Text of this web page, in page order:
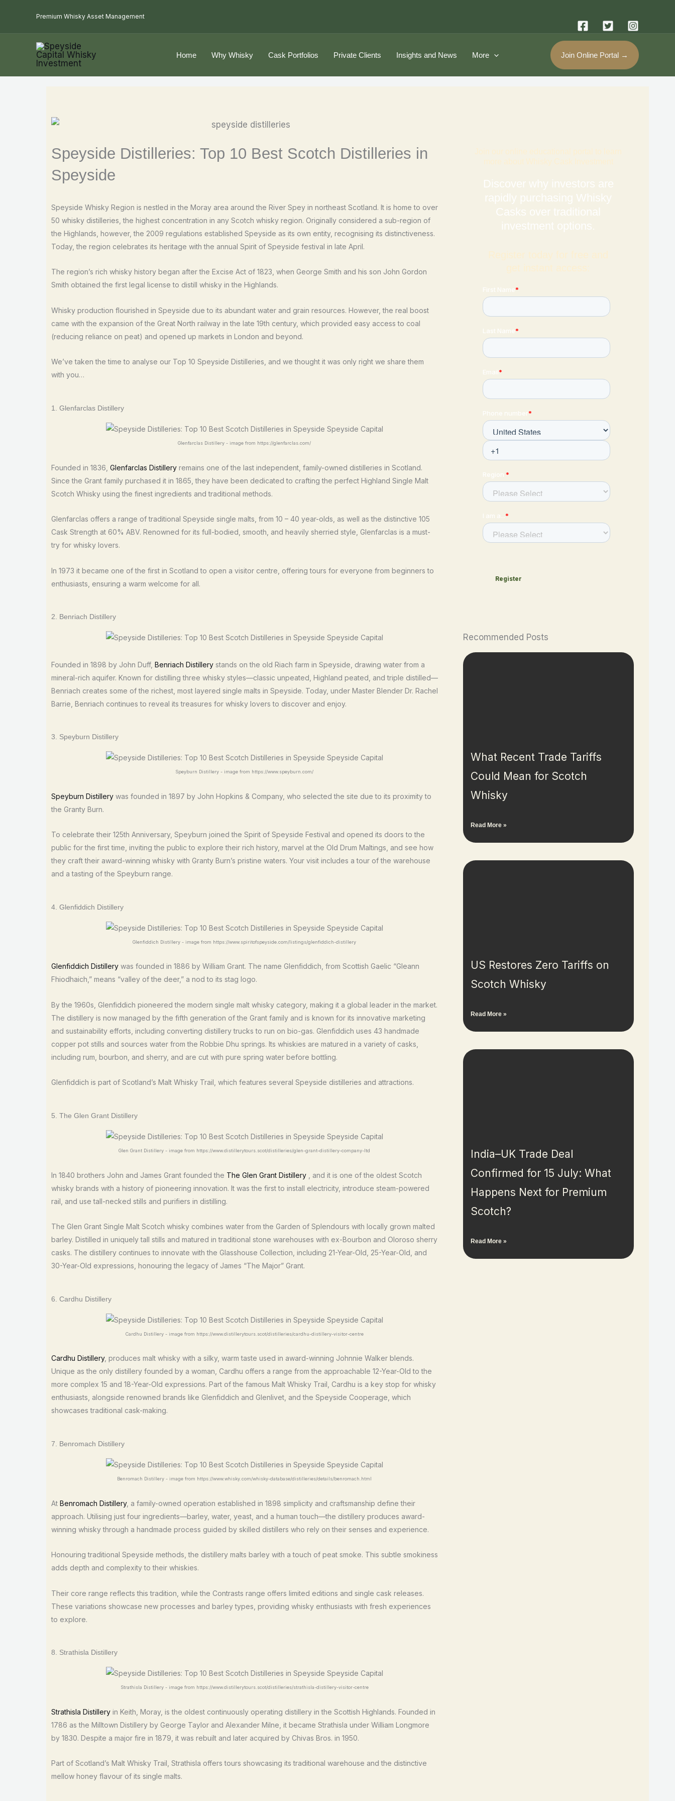
Premium Whisky Asset Management
Home Why Whisky Cask Portfolios Private Clients Insights and News More Join Online Portal →
Speyside Distilleries: Top 10 Best Scotch Distilleries in
Speyside
Speyside Whisky Region is nestled in the Moray area around the River Spey in northeast Scotland. It is home to over
50 whisky distilleries, the highest concentration in any Scotch whisky region. Originally considered a sub-region of
the Highlands, however, the 2009 regulations established Speyside as its own entity, recognising its distinctiveness.
Today, the region celebrates its heritage with the annual Spirit of Speyside festival in late April.
The region’s rich whisky history began after the Excise Act of 1823, when George Smith and his son John Gordon
Smith obtained the first legal license to distill whisky in the Highlands.
Whisky production flourished in Speyside due to its abundant water and grain resources. However, the real boost
came with the expansion of the Great North railway in the late 19th century, which provided easy access to coal
(reducing reliance on peat) and opened up markets in London and beyond.
We’ve taken the time to analyse our Top 10 Speyside Distilleries, and we thought it was only right we share them
with you…
1. Glenfarclas Distillery
Glenfarclas Distillery - image from https://glenfarclas.com/
Founded in 1836, Glenfarclas Distillery remains one of the last independent, family-owned distilleries in Scotland.
Since the Grant family purchased it in 1865, they have been dedicated to crafting the perfect Highland Single Malt
Scotch Whisky using the finest ingredients and traditional methods.
Glenfarclas offers a range of traditional Speyside single malts, from 10 – 40 year-olds, as well as the distinctive 105
Cask Strength at 60% ABV. Renowned for its full-bodied, smooth, and heavily sherried style, Glenfarclas is a must-
try for whisky lovers.
In 1973 it became one of the first in Scotland to open a visitor centre, offering tours for everyone from beginners to
enthusiasts, ensuring a warm welcome for all.
2. Benriach Distillery
Founded in 1898 by John Duff, Benriach Distillery stands on the old Riach farm in Speyside, drawing water from a
mineral-rich aquifer. Known for distilling three whisky styles—classic unpeated, Highland peated, and triple distilled—
Benriach creates some of the richest, most layered single malts in Speyside. Today, under Master Blender Dr. Rachel
Barrie, Benriach continues to reveal its treasures for whisky lovers to discover and enjoy.
3. Speyburn Distillery
Speyburn Distillery - image from https://www.speyburn.com/
Speyburn Distillery was founded in 1897 by John Hopkins & Company, who selected the site due to its proximity to
the Granty Burn.
To celebrate their 125th Anniversary, Speyburn joined the Spirit of Speyside Festival and opened its doors to the
public for the first time, inviting the public to explore their rich history, marvel at the Old Drum Maltings, and see how
they craft their award-winning whisky with Granty Burn’s pristine waters. Your visit includes a tour of the warehouse
and a tasting of the Speyburn range.
4. Glenfiddich Distillery
Glenfiddich Distillery - image from https://www.spiritofspeyside.com/listings/glenfiddich-distillery
Glenfiddich Distillery was founded in 1886 by William Grant. The name Glenfiddich, from Scottish Gaelic “Gleann
Fhiodhaich,” means “valley of the deer,” a nod to its stag logo.
By the 1960s, Glenfiddich pioneered the modern single malt whisky category, making it a global leader in the market.
The distillery is now managed by the fifth generation of the Grant family and is known for its innovative marketing
and sustainability efforts, including converting distillery trucks to run on bio-gas. Glenfiddich uses 43 handmade
copper pot stills and sources water from the Robbie Dhu springs. Its whiskies are matured in a variety of casks,
including rum, bourbon, and sherry, and are cut with pure spring water before bottling.
Glenfiddich is part of Scotland’s Malt Whisky Trail, which features several Speyside distilleries and attractions.
5. The Glen Grant Distillery
Glen Grant Distillery - image from https://www.distillerytours.scot/distilleries/glen-grant-distillery-company-ltd
In 1840 brothers John and James Grant founded the The Glen Grant Distillery
, and it is one of the oldest Scotch
whisky brands with a history of pioneering innovation. It was the first to install electricity, introduce steam-powered
rail, and use tall-necked stills and purifiers in distilling.
The Glen Grant Single Malt Scotch whisky combines water from the Garden of Splendours with locally grown malted
barley. Distilled in uniquely tall stills and matured in traditional stone warehouses with ex-Bourbon and Oloroso sherry
casks. The distillery continues to innovate with the Glasshouse Collection, including 21-Year-Old, 25-Year-Old, and
30-Year-Old expressions, honouring the legacy of James “The Major” Grant.
6. Cardhu Distillery
Cardhu Distillery - image from https://www.distillerytours.scot/distilleries/cardhu-distillery-visitor-centre
Cardhu Distillery, produces malt whisky with a silky, warm taste used in award-winning Johnnie Walker blends.
Unique as the only distillery founded by a woman, Cardhu offers a range from the approachable 12-Year-Old to the
more complex 15 and 18-Year-Old expressions. Part of the famous Malt Whisky Trail, Cardhu is a key stop for whisky
enthusiasts, alongside renowned brands like Glenfiddich and Glenlivet, and the Speyside Cooperage, which
showcases traditional cask-making.
7. Benromach Distillery
Benromach Distillery - image from https://www.whisky.com/whisky-database/distilleries/details/benromach.html
At Benromach Distillery, a family-owned operation established in 1898 simplicity and craftsmanship define their
approach. Utilising just four ingredients—barley, water, yeast, and a human touch—the distillery produces award-
winning whisky through a handmade process guided by skilled distillers who rely on their senses and experience.
Honouring traditional Speyside methods, the distillery malts barley with a touch of peat smoke. This subtle smokiness
adds depth and complexity to their whiskies.
Their core range reflects this tradition, while the Contrasts range offers limited editions and single cask releases.
These variations showcase new processes and barley types, providing whisky enthusiasts with fresh experiences
to explore.
8. Strathisla Distillery
Strathisla Distillery - image from https://www.distillerytours.scot/distilleries/strathisla-distillery-visitor-centre
Strathisla Distillery in Keith, Moray, is the oldest continuously operating distillery in the Scottish Highlands. Founded in
1786 as the Milltown Distillery by George Taylor and Alexander Milne, it became Strathisla under William Longmore
by 1830. Despite a major fire in 1879, it was rebuilt and later acquired by Chivas Bros. in 1950.
Part of Scotland’s Malt Whisky Trail, Strathisla offers tours showcasing its traditional warehouse and the distinctive
mellow honey flavour of its single malts.
Discover why investors are
rapidly purchasing Whisky
Casks over traditional
investment options.
Recommended Posts
What Recent Trade Tariffs
Could Mean for Scotch
Whisky
Read More »
US Restores Zero Tariffs on
Scotch Whisky
Read More »
India–UK Trade Deal
Confirmed for 15 July: What
Happens Next for Premium
Scotch?
Read More »